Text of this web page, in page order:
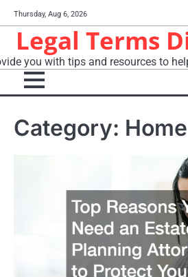
Skip
to
content
Thursday, Aug 6, 2026
Legal Terms
you with tips and resources to
Category: Home